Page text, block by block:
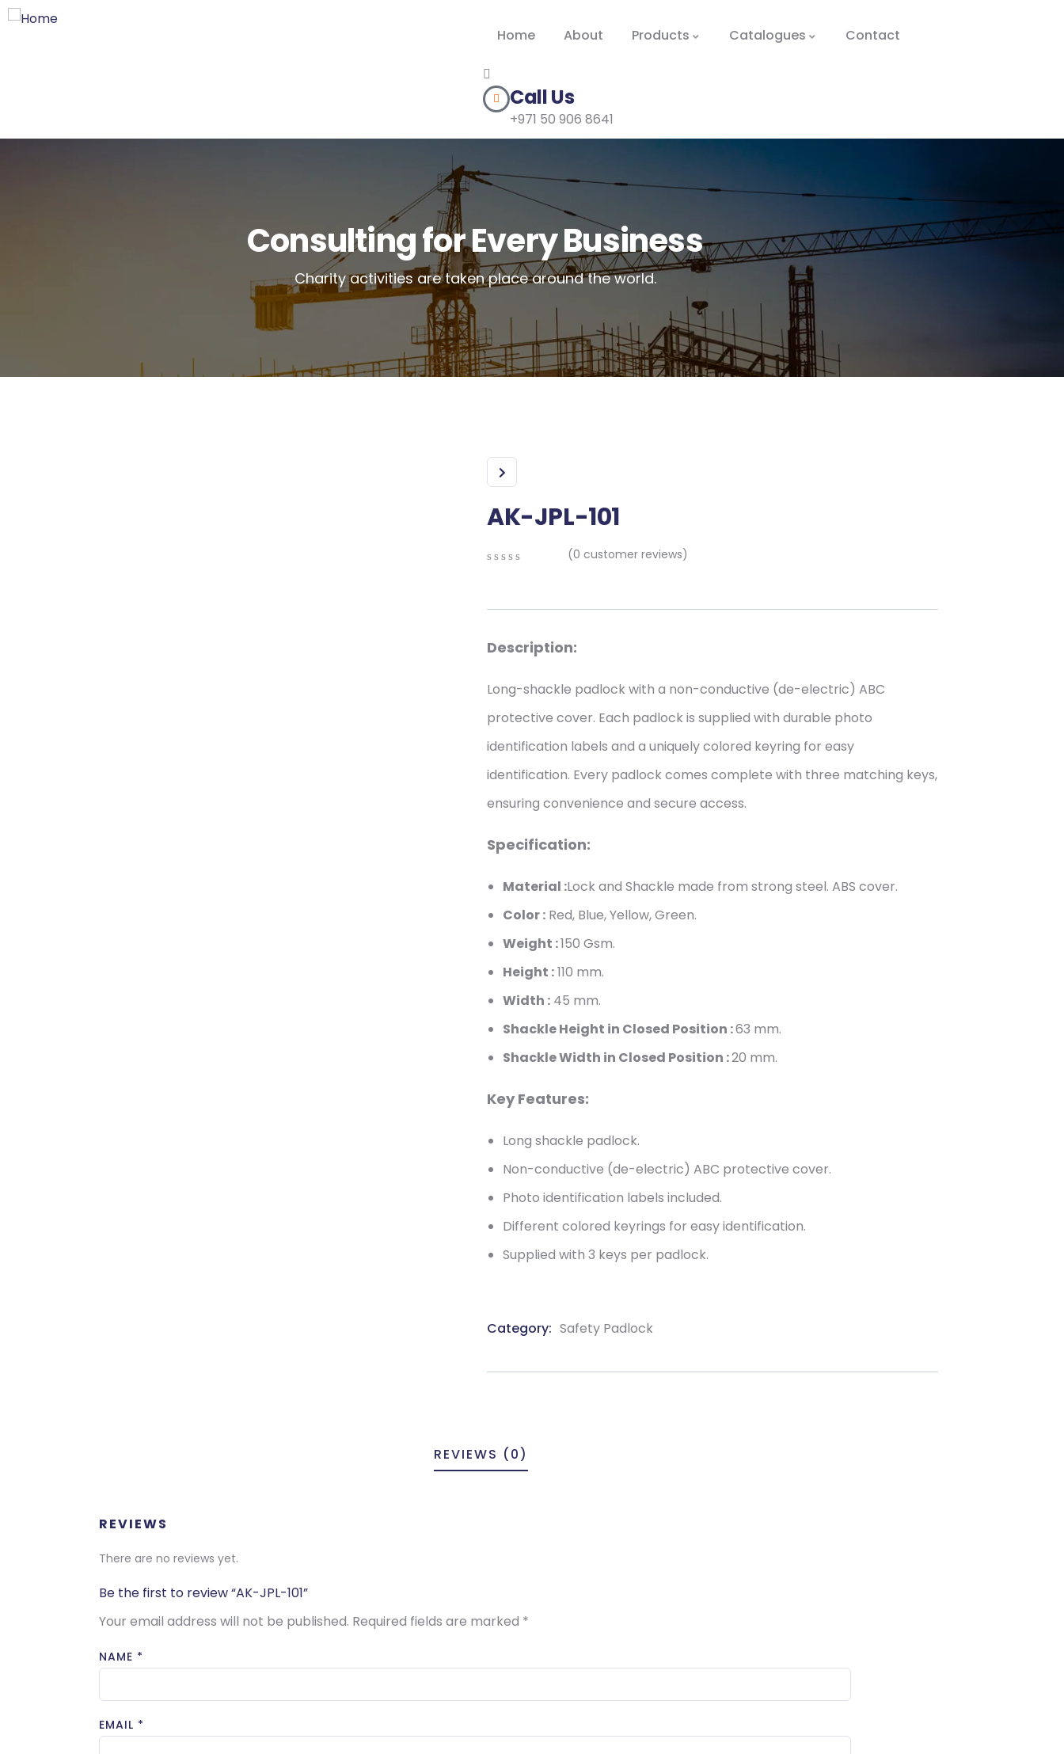
Home About Products Catalogues Contact
Call Us
+971 50 906 8641
Consulting for Every Business
Charity activities are taken place around the world.
AK-JPL-101
customer
(0 customer reviews)
Description:
Long-shackle padlock with a non-conductive (de-electric) ABC
protective cover. Each padlock is supplied with durable photo
identification labels and a uniquely colored keyring for easy
identification. Every padlock comes complete with three matching keys,
ensuring convenience and secure access.
Specification:
Material :Lock and Shackle made from strong steel. ABS cover.
Color : Red, Blue, Yellow, Green.
Weight :150 Gsm.
Height :110 mm.
Width : 45 mm.
Shackle Height in Closed Position :63 mm.
Shackle Width in Closed Position :20 mm.
Key Features:
Long shackle padlock.
Non-conductive (de-electric) ABC protective cover.
Photo identification labels included.
Different colored keyrings for easy identification.
Supplied with 3 keys per padlock.
Category: Safety Padlock
REVIEWS (0)
REVIEWS
There are no reviews yet.
Be the first to review “AK-JPL-101”
Your email address will not be published. Required fields are marked *
NAME *
EMAIL *